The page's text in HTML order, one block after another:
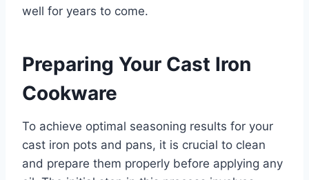
well for years to come.
Preparing Your Cast Iron
Cookware
To achieve optimal seasoning results for your
cast iron pots and pans, it is crucial to clean
and prepare them properly before applying any